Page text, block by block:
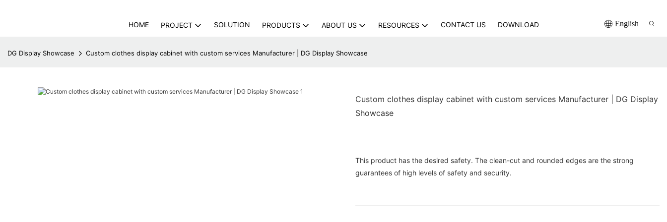
HOME PROJECT SOLUTION PRODUCTS ABOUT US RESOURCES CONTACT US DOWNLOAD English
DG Display Showcase Custom clothes display cabinet with custom services Manufacturer | DG Display Showcase
Custom clothes display cabinet with custom services Manufacturer | DG Display
Showcase
This product has the desired safety. The clean-cut and rounded edges are the strong
guarantees of high levels of safety and security.